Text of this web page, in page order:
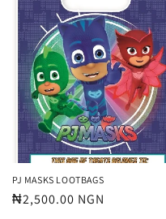
PJ MASKS LOOTBAGS
Regular
₦2,500.00 NGN